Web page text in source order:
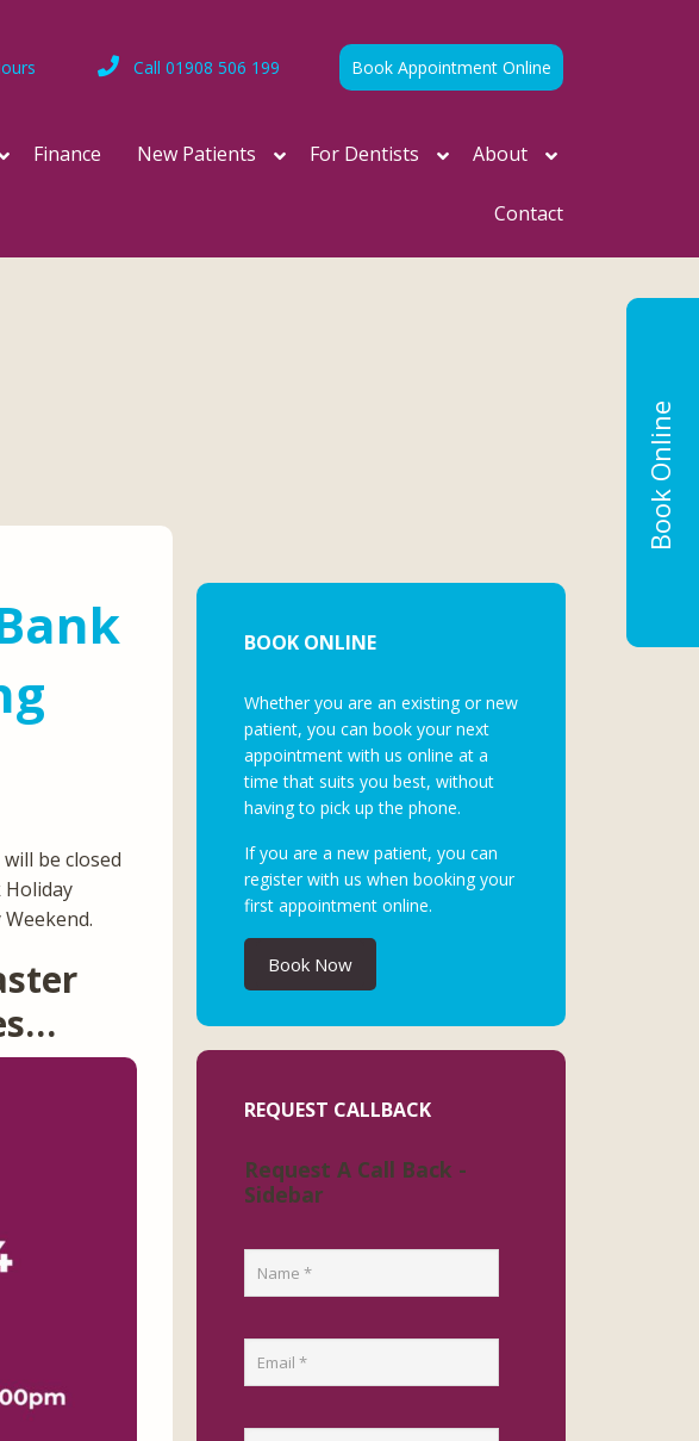
Book Appointment Online
Call 01908 506 199
Finance New Patients For Dentists About
Contact
be closed
Holiday
BOOK ONLINE
Whether you are an existing or new
patient, you can book your next
appointment with us online at a
time that suits you best, without
having to pick up the phone.
If you are a new patient, you can
register with us when booking your
first appointment online.
Book Now
REQUEST CALLBACK
Request A Call Back -
Sidebar
Book Online